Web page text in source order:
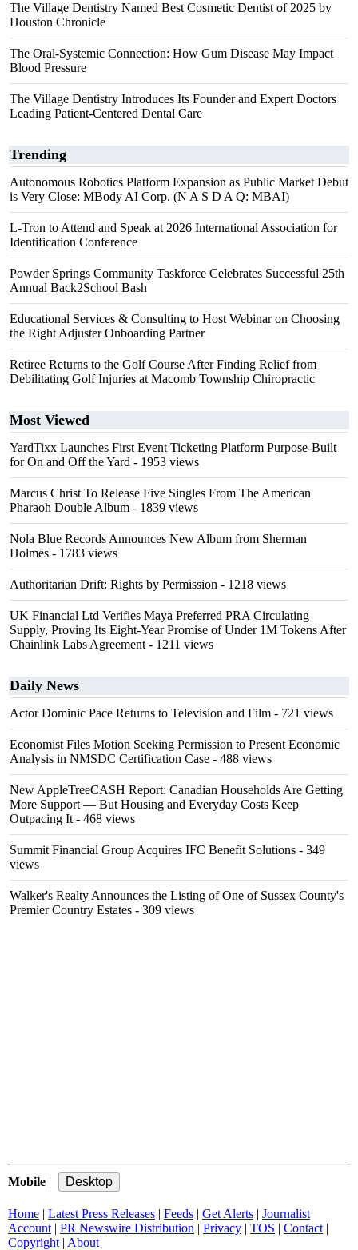
The Village Dentistry Named Best Cosmetic Dentist of 2025 by
Houston Chronicle
The Oral-Systemic Connection: How Gum Disease May Impact
Blood Pressure
The Village Dentistry Introduces Its Founder and Expert Doctors
Leading Patient-Centered Dental Care
Trending
Autonomous Robotics Platform Expansion as Public Market Debut
is Very Close: MBody AI Corp. (N A S D A Q: MBAI)
L-Tron to Attend and Speak at 2026 International Association for
Identification Conference
Powder Springs Community Taskforce Celebrates Successful 25th
Annual Back2School Bash
Educational Services & Consulting to Host Webinar on Choosing
the Right Adjuster Onboarding Partner
Retiree Returns to the Golf Course After Finding Relief from
Debilitating Golf Injuries at Macomb Township Chiropractic
Most Viewed
YardTixx Launches First Event Ticketing Platform Purpose-Built
for On and Off the Yard - 1953 views
Marcus Christ To Release Five Singles From The American
Pharaoh Double Album - 1839 views
Nola Blue Records Announces New Album from Sherman
Holmes - 1783 views
Authoritarian Drift: Rights by Permission - 1218 views
UK Financial Ltd Verifies Maya Preferred PRA Circulating
Supply, Proving Its Eight-Year Promise of Under 1M Tokens After
Chainlink Labs Agreement - 1211 views
Daily News
Actor Dominic Pace Returns to Television and Film - 721 views
Economist Files Motion Seeking Permission to Present Economic
Analysis in NMSDC Certification Case - 488 views
New AppleTreeCASH Report: Canadian Households Are Getting
More Support — But Housing and Everyday Costs Keep
Outpacing It - 468 views
Summit Financial Group Acquires IFC Benefit Solutions - 349
views
Walker's Realty Announces the Listing of One of Sussex County's
Premier Country Estates - 309 views
Mobile |
Home | Latest Press Releases | Feeds | Get Alerts | Journalist
Account | PR Newswire Distribution | Privacy | TOS | Contact |
Copyright | About